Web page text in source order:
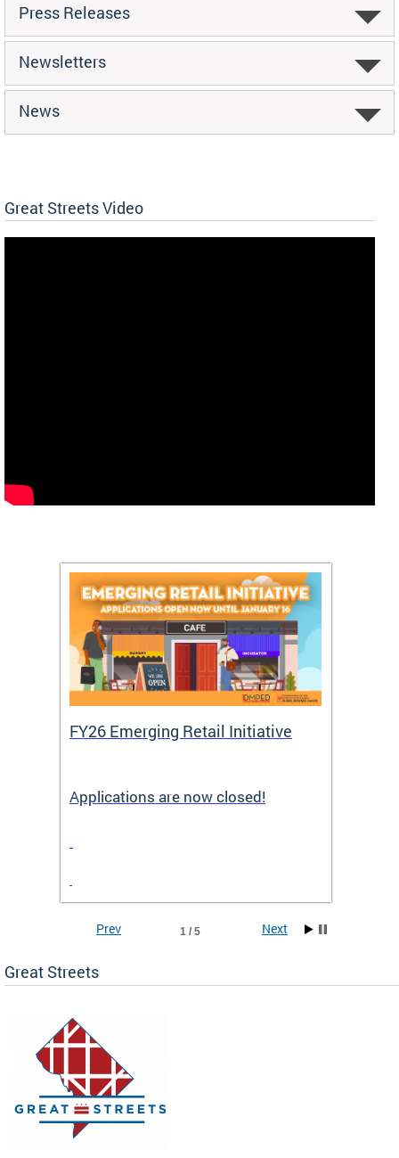
Press Releases
Newsletters
News
Great Streets Video
FY26 Emerging Retail Initiative
Applications are now closed!
1 / 5
Prev Next
Great Streets